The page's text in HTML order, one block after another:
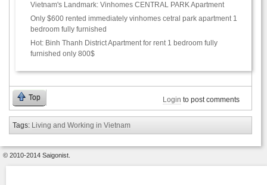
Vietnam's Landmark: Vinhomes CENTRAL PARK Apartment
Only $600 rented immediately vinhomes cetral park apartment 1
bedroom fully furnished
Hot: Binh Thanh District Apartment for rent 1 bedroom fully
furnished only 800$
Top Login to post comments
Tags: Living and Working in Vietnam
© 2010-2014 Saigonist.